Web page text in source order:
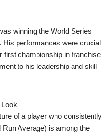
winning the World Series
His performances were crucial
first championship in franchise
to his leadership and skill
of a player who consistently
Average) is among the